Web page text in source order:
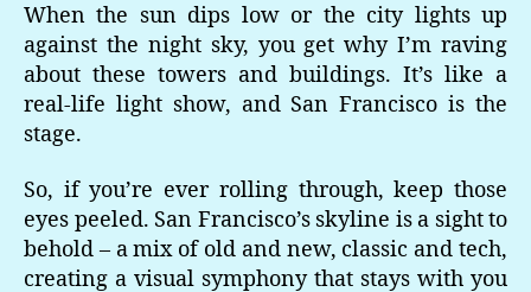
When the sun dips low or the city lights up
against the night sky, you get why I’m raving
about these towers and buildings. It’s like a
real-life light show, and San Francisco is the
stage.
So, if you’re ever rolling through, keep those
eyes peeled. San Francisco’s skyline is a sight to
behold – a mix of old and new, classic and tech,
creating a visual symphony that stays with you